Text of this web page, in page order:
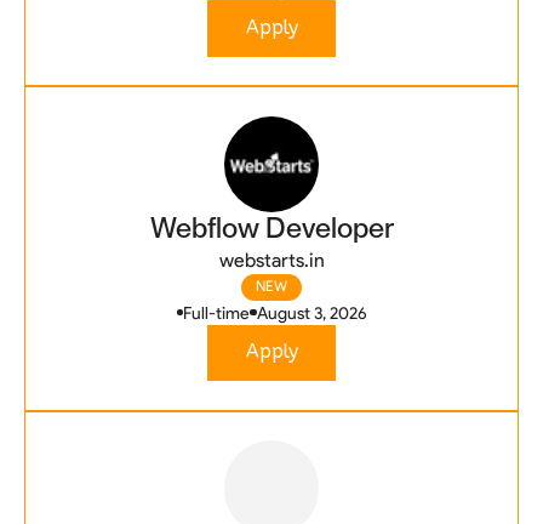
Apply
Webflow Developer
webstarts.in
NEW
Full-time August 3, 2026
Apply